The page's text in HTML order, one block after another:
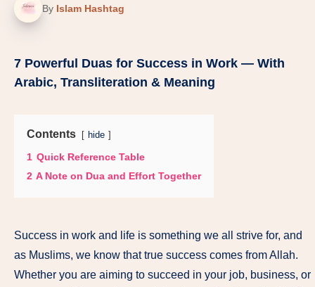
By Islam Hashtag
7 Powerful Duas for Success in Work — With
Arabic, Transliteration & Meaning
Contents hide
1 Quick Reference Table
2 A Note on Dua and Effort Together
Success in work and life is something we all strive for, and
as Muslims, we know that true success comes from Allah.
Whether you are aiming to succeed in your job, business, or